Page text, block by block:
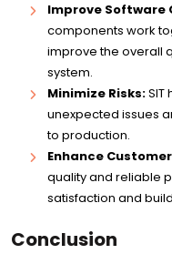
Improve Software
components work
improve the overall
system.
Minimize Risks:SIT
unexpected issues
to production.
Enhance
quality and reliable
satisfaction and
Conclusion